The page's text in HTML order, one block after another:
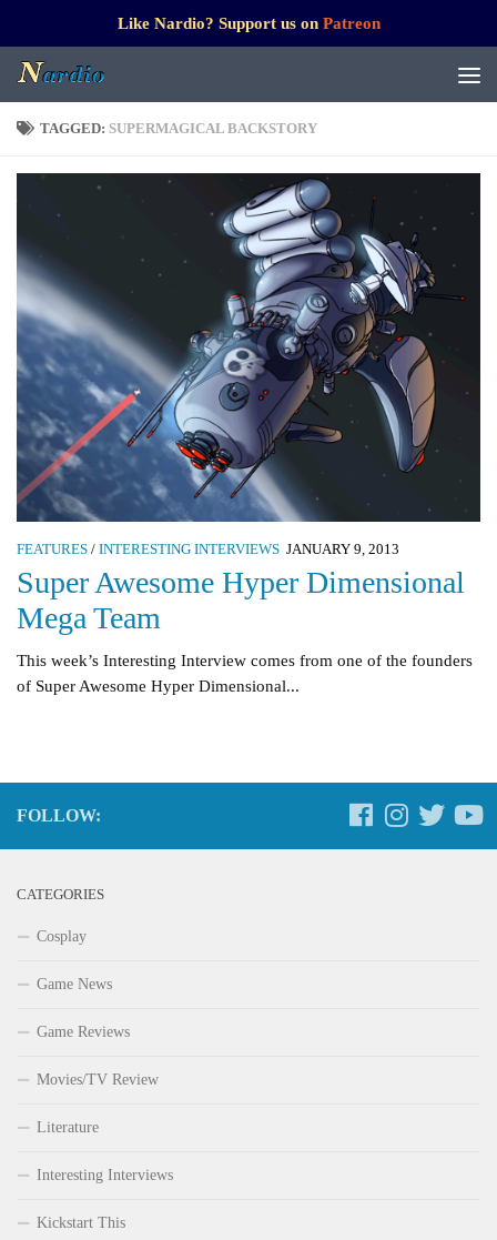
Like Nardio? Support us on Patreon
TAGGED: SUPERMAGICAL BACKSTORY
FEATURES / INTERESTING INTERVIEWS JANUARY 9, 2013
Super Awesome Hyper Dimensional
Mega Team
This week’s Interesting Interview comes from one of the founders
of Super Awesome Hyper Dimensional...
FOLLOW:
CATEGORIES
Cosplay
Game News
Game Reviews
Movies/TV Review
Literature
Interesting Interviews
Kickstart This